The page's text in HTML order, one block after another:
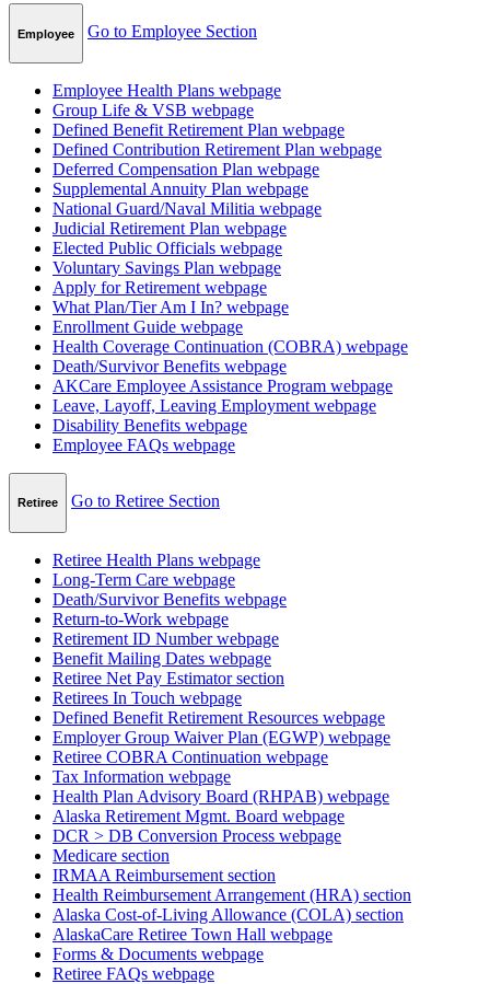
Employee Go to Employee Section
Employee Health Plans webpage
Group Life & VSB webpage
Defined Benefit Retirement Plan webpage
Defined Contribution Retirement Plan webpage
Deferred Compensation Plan webpage
Supplemental Annuity Plan webpage
National Guard/Naval Militia webpage
Judicial Retirement Plan webpage
Elected Public Officials webpage
Voluntary Savings Plan webpage
Apply for Retirement webpage
What Plan/Tier Am I In? webpage
Enrollment Guide webpage
Health Coverage Continuation (COBRA) webpage
Death/Survivor Benefits webpage
AKCare Employee Assistance Program webpage
Leave, Layoff, Leaving Employment webpage
Disability Benefits webpage
Employee FAQs webpage
Retiree Go to Retiree Section
Retiree Health Plans webpage
Long-Term Care webpage
Death/Survivor Benefits webpage
Return-to-Work webpage
Retirement ID Numberwebpage
Benefit Mailing Dates webpage
Retiree Net Pay Estimatorsection
Retirees In Touch webpage
Defined Benefit Retirement Resources webpage
Employer Group Waiver Plan (EGWP) webpage
Retiree COBRA Continuation webpage
Tax Information webpage
Health Plan Advisory Board (RHPAB) webpage
Alaska Retirement Mgmt. Board webpage
DCR > DB Conversion Process webpage
Medicare section
IRMAA Reimbursement section
Health Reimbursement Arrangement (HRA) section
Alaska Cost-of-Living Allowance (COLA) section
AlaskaCare Retiree Town Hall webpage
Forms & Documents webpage
Retiree FAQs webpage